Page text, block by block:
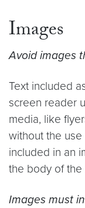
Images
Avoid images
Text included
screen reader
media, like
without the
included in an
the body of the
Images must